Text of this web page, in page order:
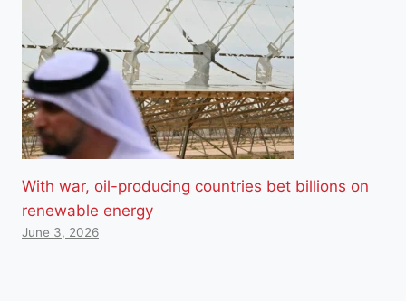
With war, oil-producing countries bet billions on
renewable energy
June 3, 2026